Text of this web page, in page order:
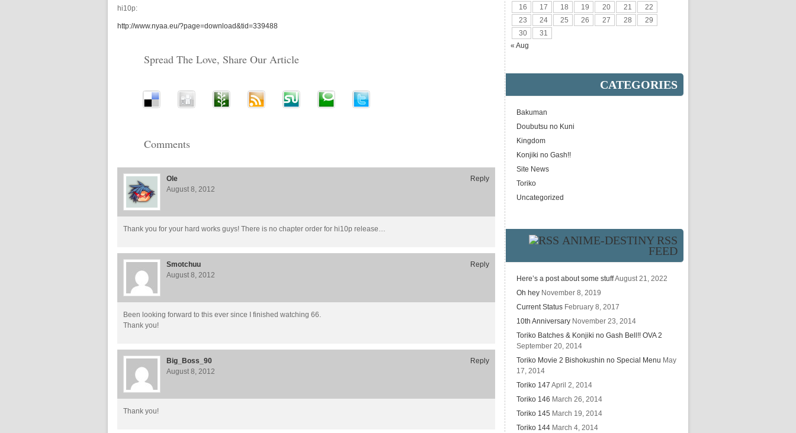
hi10p:
http://www.nyaa.eu/?page=download&tid=339488
Spread The Love, Share Our Article
Comments
Ole
August 8, 2012
Reply
Thank you for your hard works guys! There is no chapter order for hi10p release…
Smotchuu
August 8, 2012
Reply
Been looking forward to this ever since I finished watching 66.
Thank you!
Big_Boss_90
August 8, 2012
Reply
Thank you!
16
17 18 19 20 21
22
23
24 25 26 27 28
29
30
31
« Aug
CATEGORIES
Bakuman
Doubutsu no Kuni
Kingdom
Konjiki no Gash!!
Site News
Toriko
Uncategorized
ANIME-DESTINY RSS
FEED
Here’s a post about some stuffAugust 21, 2022
Oh hey November 8, 2019
Current Status February 8, 2017
10th Anniversary November 23, 2014
Toriko Batches & Konjiki no Gash Bell!! OVA 2
September 20, 2014
Toriko Movie 2 Bishokushin no Special Menu May
17, 2014
Toriko 147 April 2, 2014
Toriko 146 March 26, 2014
Toriko 145 March 19, 2014
Toriko 144 March 4, 2014